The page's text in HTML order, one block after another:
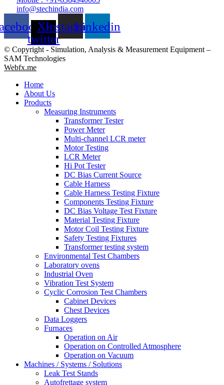
info@stechindia.com
X-
twitter
InstagramLinkedin
© Copyright - Simulation, Analysis & Measurement Equipment –
SAM Technologies
Webfx.me
Home
About Us
Products
Measuring Instruments
Transformer Tester
Power Meter
Multi-channel LCR meter
Motor Testing
LCR Meter
Hi Pot Tester
DC Bias Current Source
Cable Harness
Cable Harness Testing Fixture
Components Testing Fixture
DC Bias Voltage Test Fixture
Material Testing Fixture
Motor Coil Testing Fixture
Safety Testing Fixtures
Transformer testing system
Environmental Test Chambers
Laboratory ovens
Industrial Oven
Vibration Test System
Cyclic Corrosion Test Chambers
Cabinet Devices
Chest Devices
Data Loggers
Furnaces
Operation on Air
⁠Operation on Controlled Atmosphere
Operation on Vacuum
Machines / Systems / Solutions
Leak Test Stands
Autofrettage system